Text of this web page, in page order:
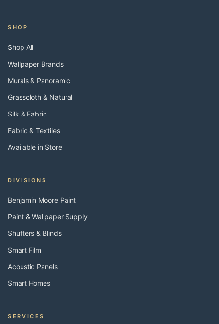
SHOP
Shop All
Wallpaper Brands
Murals & Panoramic
Grasscloth & Natural
Silk & Fabric
Fabric & Textiles
Available in Store
DIVISIONS
Benjamin Moore Paint
Paint & Wallpaper Supply
Shutters & Blinds
Smart Film
Acoustic Panels
Smart Homes
SERVICES